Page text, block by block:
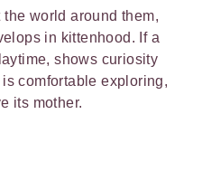
world around them,
in kittenhood. If a
shows curiosity
comfortable exploring,
its mother.